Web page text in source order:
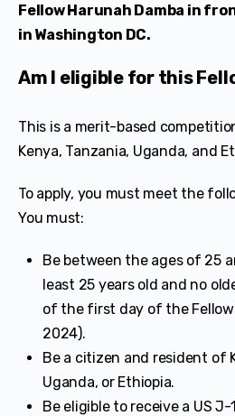
Fellow Harunah Damba in
in Washington DC.
Am I eligible for this
This is a merit-based
Kenya, Tanzania, Uganda, and
To apply, you must meet the
You must:
Be between the ages of 25
least 25 years old and no
of the first day of the
2024).
Be a citizen and resident of
Uganda, or Ethiopia.
Be eligible to receive a US J-